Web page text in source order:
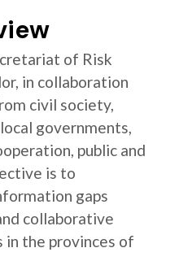
of Risk
in collaboration
civil society,
governments,
public and
is to
gaps
collaborative
in the provinces of